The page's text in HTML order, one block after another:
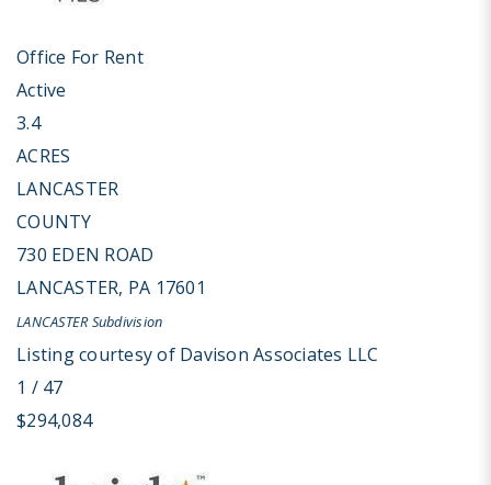
Office For Rent
Active
3.4
ACRES
LANCASTER
COUNTY
730 EDEN ROAD
LANCASTER, PA 17601
LANCASTERSubdivision
Listing courtesy of Davison Associates LLC
1 / 47
$294,084